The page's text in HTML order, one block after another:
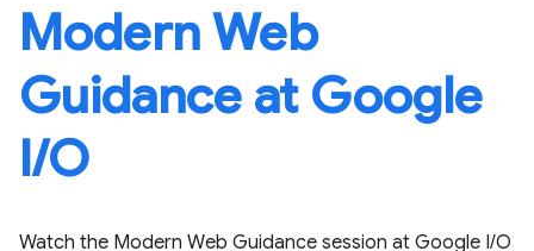
Modern Web
Guidance at Google
I / O
Watch the Modern Web Guidance session at Google I / O